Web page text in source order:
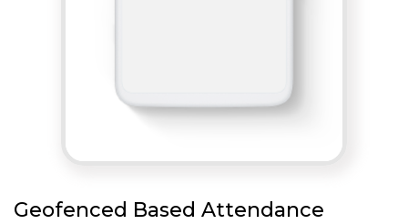
Geofenced Based Attendance